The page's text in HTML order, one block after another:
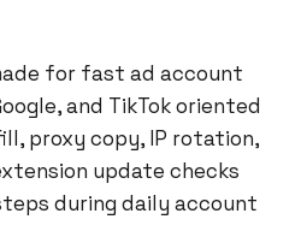
for fast ad account
and TikTok oriented
proxy copy, IP rotation,
update checks
during daily account